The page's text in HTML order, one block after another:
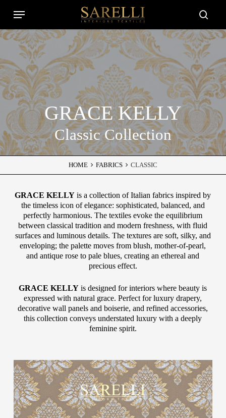
content
Menu
GRACE KELLY
Classic Collection
HOME FABRICS CLASSIC
GRACE KELLY is a collection of Italian fabrics inspired by
the timeless icon of elegance: sophisticated, balanced, and
perfectly harmonious. The textiles evoke the equilibrium
between classical tradition and modern freshness, with fluid
surfaces and luminous details. The textures are soft, silky, and
enveloping; the palette moves from blush, mother-of-pearl,
and antique rose to pale blues, creating an ethereal and
precious effect.
GRACE KELLY is designed for interiors where beauty is
expressed with natural grace. Perfect for luxury drapery,
decorative wall panels and boiserie, and refined accessories,
this collection conveys understated luxury with a deeply
feminine spirit.
Close
Filters